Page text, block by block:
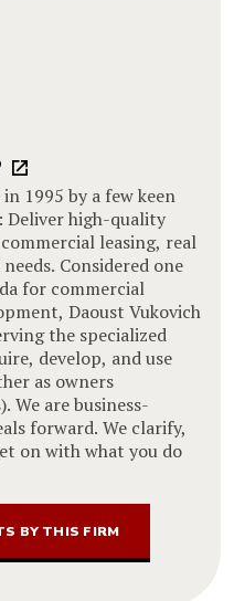
1995 by a few keen
Deliver high-quality
leasing, real
Considered one
for commercial
Daoust Vukovich
the specialized
develop, and use
as owners
We are business-
forward. We clarify,
on with what you do
BY THIS FIRM